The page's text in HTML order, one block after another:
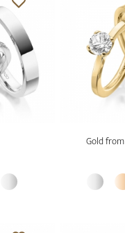
Gold from